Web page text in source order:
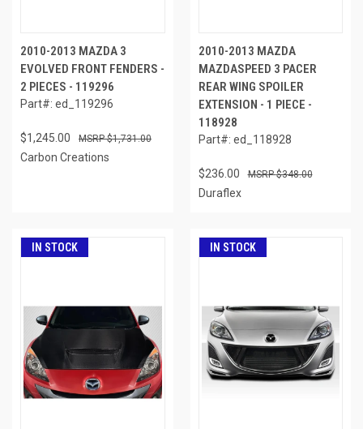
2010-2013 MAZDA 3
EVOLVED FRONT FENDERS -
2 PIECES - 119296
Part#: ed_119296
$1,245.00 $1,731.00
Carbon Creations
2010-2013 MAZDA
MAZDASPEED 3 PACER
REAR WING SPOILER
EXTENSION - 1 PIECE -
118928
Part#: ed_118928
$236.00 $348.00
Duraflex
IN STOCK IN STOCK